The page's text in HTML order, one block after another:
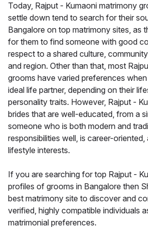
Today, Rajput - Kumaoni matrimony
settle down tend to search for their
Bangalore on top matrimony sites, as
for them to find someone with good
respect to a shared culture,
and region. Other than that, most
grooms have varied preferences
ideal life partner, depending on their
personality traits. However, Rajput -
brides that are well-educated, from a
someone who is both modern and
responsibilities well, is career-oriented,
lifestyle interests.
If you are searching for top Rajput -
profiles of grooms in Bangalore then
best matrimony site to discover and
verified, highly compatible individuals
matrimonial preferences.